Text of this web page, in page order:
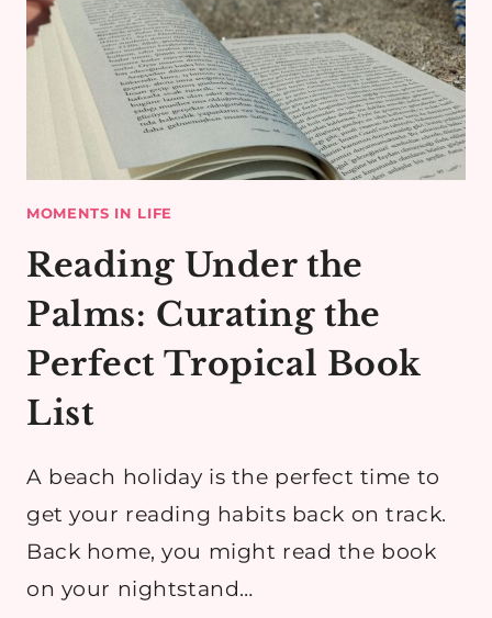
MOMENTS IN LIFE
Reading Under the
Palms: Curating the
Perfect Tropical Book
List
A beach holiday is the perfect time to
get your reading habits back on track.
Back home, you might read the book
on your nightstand…